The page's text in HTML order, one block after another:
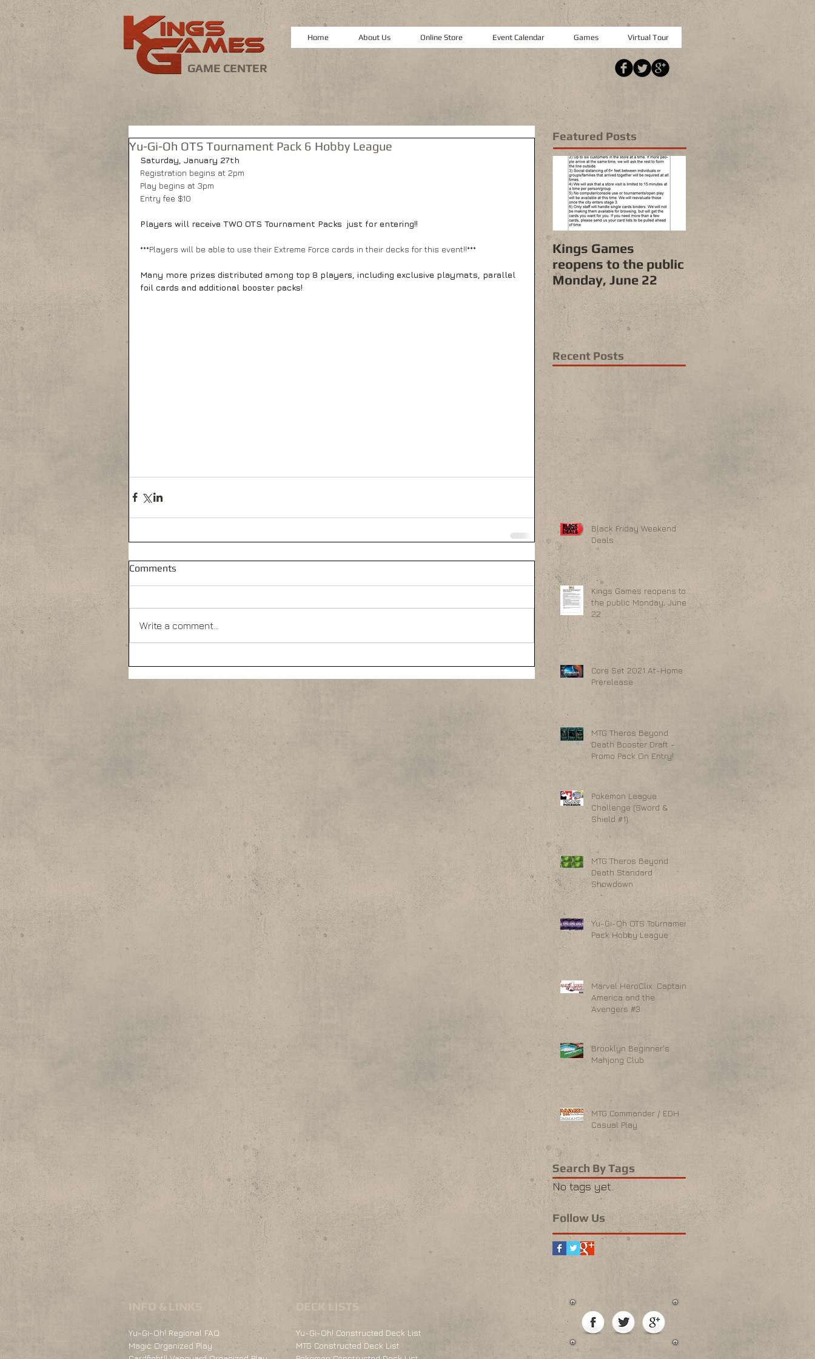
GAME CENTER
Home About Us Online Store Event Calendar Games Virtual Tour
Yu-Gi-Oh OTS Tournament Pack 6 Hobby League
Saturday, January 27th
Registration begins at 2pm
Play begins at 3pm
Entry fee $10
Players will receive TWO OTS Tournament Packs  just for entering!!
***Players will be able to use their Extreme Force cards in their decks for this event!!***
Many more prizes distributed among top 8 players, including exclusive playmats, parallel
foil cards and additional booster packs!
Comments
Write a comment...
Featured Posts
Kings Games
reopens to the public
Monday, June 22
Recent Posts
Black Friday Weekend
Deals
Kings Games reopens to
the public Monday, June
22
Core Set 2021 At-Home
Prerelease
MTG Theros Beyond
Death Booster Draft -
Promo Pack On Entry!
Pokemon League
Challenge (Sword &
Shield #1)
MTG Theros Beyond
Death Standard
Showdown
Yu-Gi-Oh OTS Tournament
Pack Hobby League
Marvel HeroClix: Captain
America and the
Avengers #3
Brooklyn Beginner's
Mahjong Club
MTG Commander / EDH
Casual Play
Search By Tags
No tags yet.
Follow Us
INFO & LINKS
Yu-Gi-Oh! Regional FAQ
Magic Organized Play
DECK LISTS
Yu-Gi-Oh! Constructed Deck List
MTG Constructed Deck List